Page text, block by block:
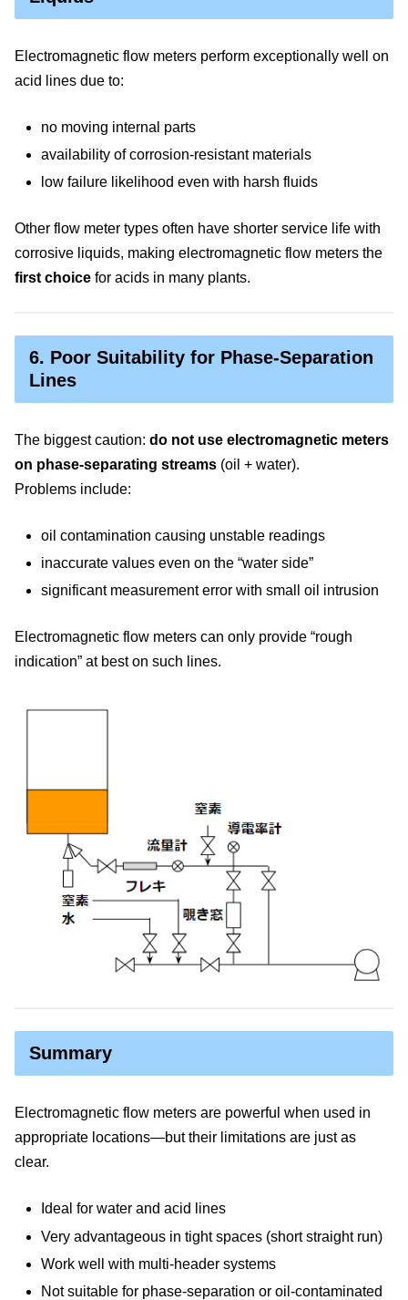
Electromagnetic flow meters perform exceptionally well on
acid lines due to:
no moving internal parts
availability of corrosion-resistant materials
low failure likelihood even with harsh fluids
Other flow meter types often have shorter service life with
corrosive liquids, making electromagnetic flow meters the
first choice for acids in many plants.
6. Poor Suitability for Phase-Separation
Lines
The biggest caution: do not use electromagnetic meters
on phase-separating streams (oil + water).
Problems include:
oil contamination causing unstable readings
inaccurate values even on the “water side”
significant measurement error with small oil intrusion
Electromagnetic flow meters can only provide “rough
indication” at best on such lines.
Summary
Electromagnetic flow meters are powerful when used in
appropriate locations—but their limitations are just as
clear.
Ideal for water and acid lines
Very advantageous in tight spaces (short straight run)
Work well with multi-header systems
Not suitable for phase-separation or oil-contaminated